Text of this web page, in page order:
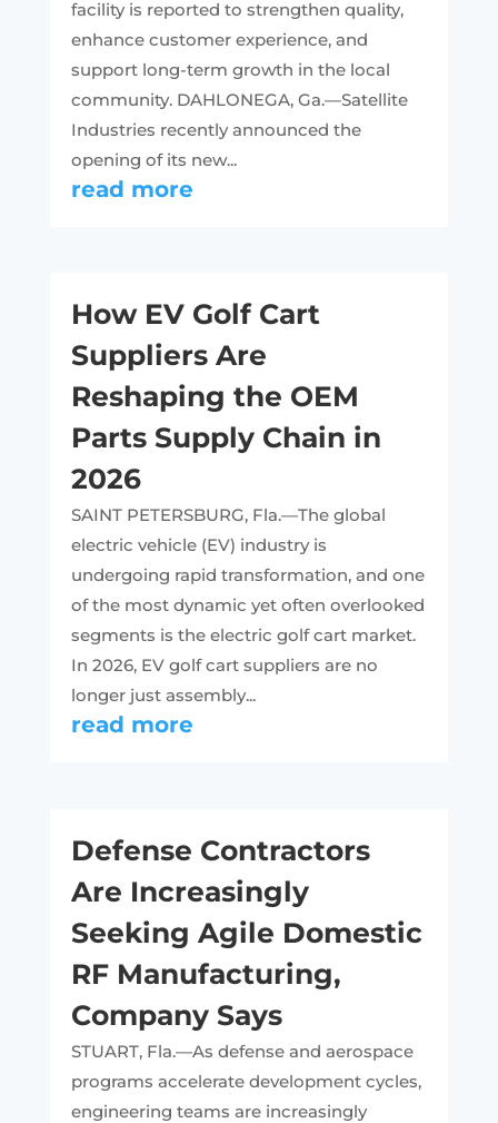
facility is reported to strengthen quality,
enhance customer experience, and
support long-term growth in the local
community. DAHLONEGA, Ga.—Satellite
Industries recently announced the
opening of its new...
read more
How EV Golf Cart
Suppliers Are
Reshaping the OEM
Parts Supply Chain in
2026
SAINT PETERSBURG, Fla.—The global
electric vehicle (EV) industry is
undergoing rapid transformation, and one
of the most dynamic yet often overlooked
segments is the electric golf cart market.
In 2026, EV golf cart suppliers are no
longer just assembly...
read more
Defense Contractors
Are Increasingly
Seeking Agile Domestic
RF Manufacturing,
Company Says
STUART, Fla.—As defense and aerospace
programs accelerate development cycles,
engineering teams are increasingly